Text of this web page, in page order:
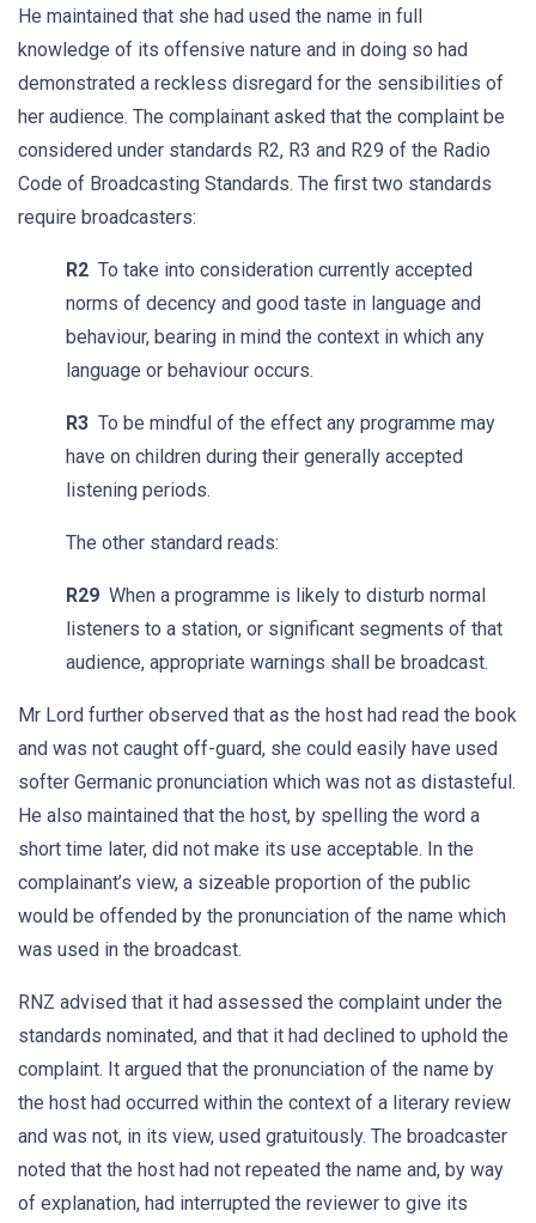
He maintained that she had used the name in full
knowledge of its offensive nature and in doing so had
demonstrated a reckless disregard for the sensibilities of
her audience. The complainant asked that the complaint be
considered under standards R2, R3 and R29 of the Radio
Code of Broadcasting Standards. The first two standards
require broadcasters:
R2 To take into consideration currently accepted
norms of decency and good taste in language and
behaviour, bearing in mind the context in which any
language or behaviour occurs.
R3 To be mindful of the effect any programme may
have on children during their generally accepted
listening periods.
The other standard reads:
R29 When a programme is likely to disturb normal
listeners to a station, or significant segments of that
audience, appropriate warnings shall be broadcast.
Mr Lord further observed that as the host had read the book
and was not caught off-guard, she could easily have used
softer Germanic pronunciation which was not as distasteful.
He also maintained that the host, by spelling the word a
short time later, did not make its use acceptable. In the
complainant’s view, a sizeable proportion of the public
would be offended by the pronunciation of the name which
was used in the broadcast.
RNZ advised that it had assessed the complaint under the
standards nominated, and that it had declined to uphold the
complaint. It argued that the pronunciation of the name by
the host had occurred within the context of a literary review
and was not, in its view, used gratuitously. The broadcaster
noted that the host had not repeated the name and, by way
of explanation, had interrupted the reviewer to give its